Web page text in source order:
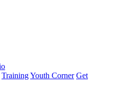
TrainingYouth Corner Get